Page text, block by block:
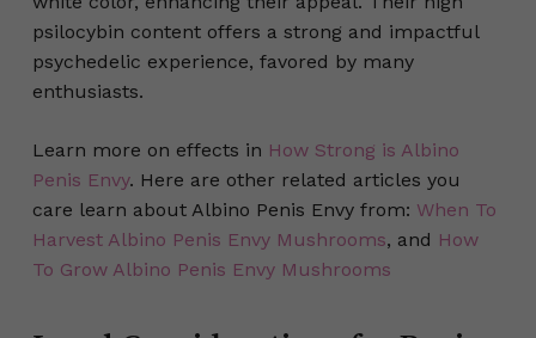
psilocybin content offers a strong and impactful
psychedelic experience, favored by many
enthusiasts.
Learn more on effects in How Strong is Albino
Penis Envy. Here are other related articles you
care learn about Albino Penis Envy from: When To
Harvest Albino Penis Envy Mushrooms, and How
To Grow Albino Penis Envy Mushrooms